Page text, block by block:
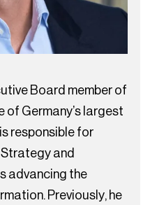
Board member of
of Germany’s largest
responsible for
and
advancing the
Previously, he